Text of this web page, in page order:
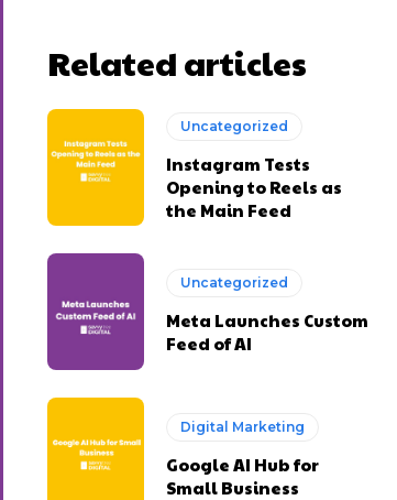
Related articles
Uncategorized
Instagram Tests
Opening to Reels as
the Main Feed
Uncategorized
Meta Launches Custom
Feed of AI
Digital Marketing
Google AI Hub for
Small Business